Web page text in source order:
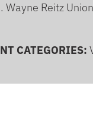
Wayne Reitz
CATEGORIES: